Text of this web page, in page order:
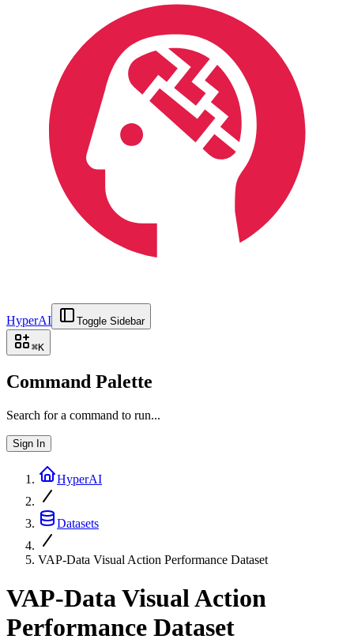
HyperAI Toggle Sidebar
⌘K
Command Palette
Search for a command to run...
Sign In
HyperAI
Datasets
VAP-Data Visual Action Performance Dataset
VAP-Data Visual Action
Performance Dataset